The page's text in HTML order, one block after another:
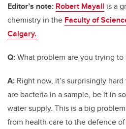
Editor’s note: Robert Mayall is a
chemistry in the Faculty of
Calgary.
Q:What problem are you trying to
A: Right now, it’s surprisingly
are bacteria in a sample, be it in
water supply. This is a big
from health care to the defence